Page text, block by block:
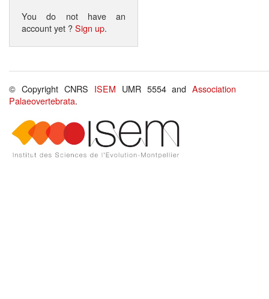
You do not have an
account yet ?Sign up.
© Copyright CNRS ISEM UMR 5554 andAssociation
Palaeovertebrata.